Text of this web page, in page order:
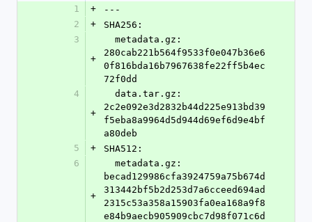
1
+
---
2
+
SHA256:
3
+
280cab221b564f9533f0e047b36e6
0f816bda16b7967638fe22ff5b4ec
72f0dd
4
+
2c2e092e3d2832b44d225e913bd39
f5eba8a9964d5d944d69ef6d9e4bf
a80deb
5
+
SHA512:
6
+
becad129986cfa3924759a75b674d
313442bf5b2d253d7a6cceed694ad
2315c53a358a15903fa0ea168a9f8
e84b9aecb905909cbc7d98f071c6d